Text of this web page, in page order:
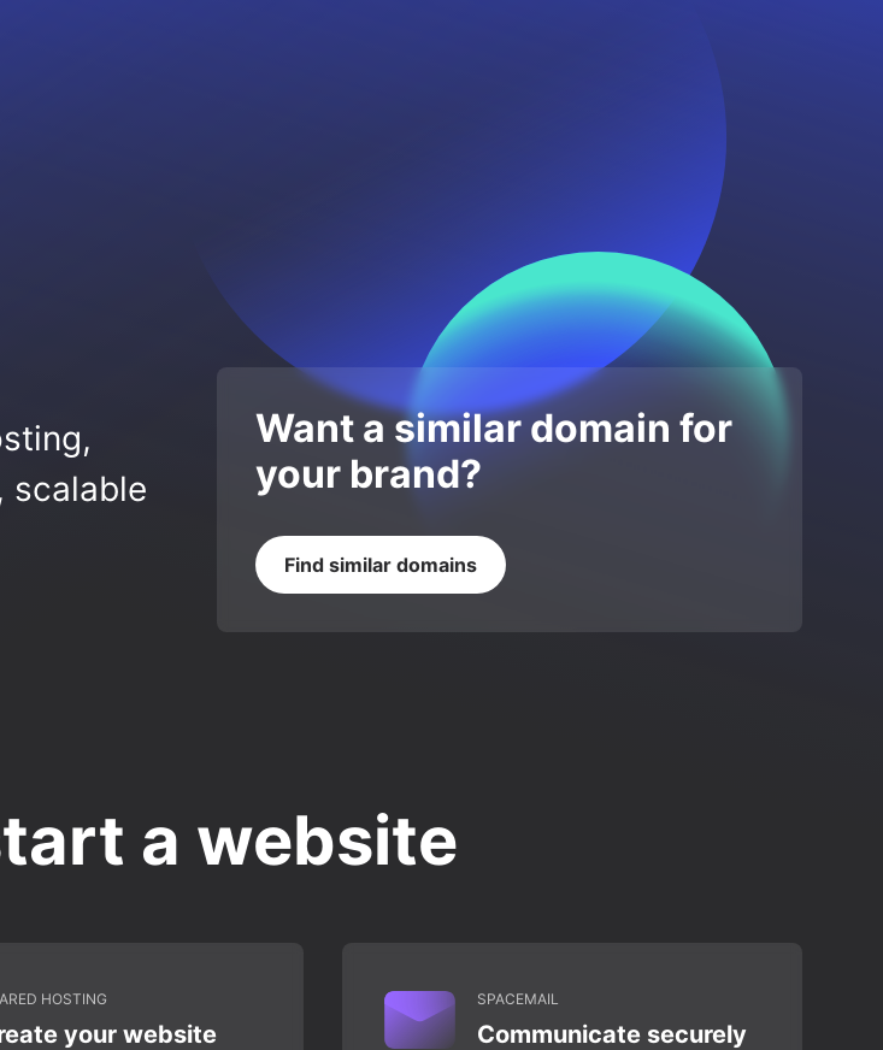
scalable
Want a similar domain for
your brand?
Find similar domains
a website
HOSTING
your website
SPACEMAIL
Communicate securely